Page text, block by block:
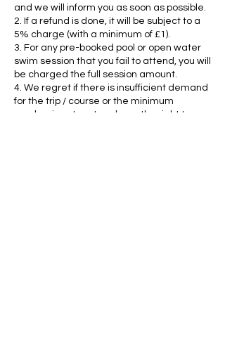
and we will inform you as soon as possible.
2. If a refund is done, it will be subject to a
5% charge (with a minimum of £1).
3. For any pre-booked pool or open water
swim session that you fail to attend, you will
be charged the full session amount.
4. We regret if there is insufficient demand
for the trip / course or the minimum
number is not met we have the right to